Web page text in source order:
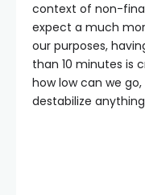
context of non-
expect a much
our purposes,
than 10 minutes is
how low can we
destabilize